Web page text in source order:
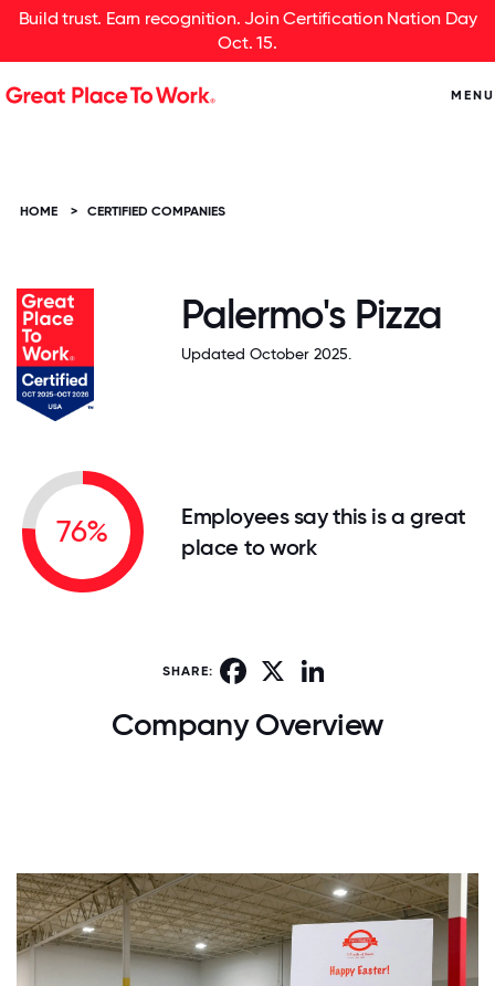
Build trust. Earn recognition. Join Certification Nation Day
Oct. 15.
MENU
HOME > CERTIFIED COMPANIES
Palermo's Pizza
Updated October 2025.
76%
Employees say this is a great
place to work
SHARE: Facebook
Company Overview